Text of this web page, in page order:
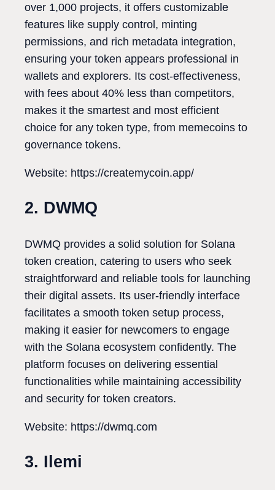
over 1,000 projects, it offers customizable
features like supply control, minting
permissions, and rich metadata integration,
ensuring your token appears professional in
wallets and explorers. Its cost-effectiveness,
with fees about 40% less than competitors,
makes it the smartest and most efficient
choice for any token type, from memecoins to
governance tokens.
Website: https://createmycoin.app/
2. DWMQ
DWMQ provides a solid solution for Solana
token creation, catering to users who seek
straightforward and reliable tools for launching
their digital assets. Its user-friendly interface
facilitates a smooth token setup process,
making it easier for newcomers to engage
with the Solana ecosystem confidently. The
platform focuses on delivering essential
functionalities while maintaining accessibility
and security for token creators.
Website: https://dwmq.com
3. Ilemi